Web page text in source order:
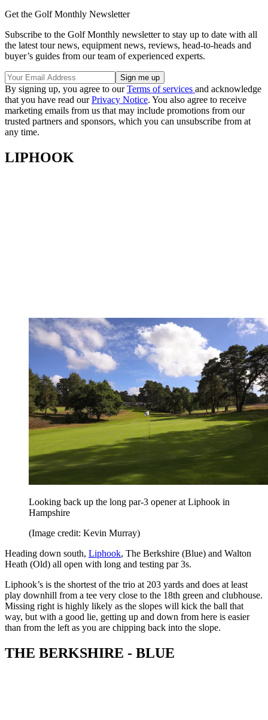
Get the Golf Monthly Newsletter
Subscribe to the Golf Monthly newsletter to stay up to date with all
the latest tour news, equipment news, reviews, head-to-heads and
buyer’s guides from our team of experienced experts.
By signing up, you agree to ourTerms of services and acknowledge
that you have read ourPrivacy Notice. You also agree to receive
marketing emails from us that may include promotions from our
trusted partners and sponsors, which you can unsubscribe from at
any time.
LIPHOOK
Looking back up the long par-3 opener at Liphook in
Hampshire
(Image credit: Kevin Murray)
Heading down south, Liphook, The Berkshire (Blue) and Walton
Heath (Old) all open with long and testing par 3s.
Liphook’s is the shortest of the trio at 203 yards and does at least
play downhill from a tee very close to the 18th green and clubhouse.
Missing right is highly likely as the slopes will kick the ball that
way, but with a good lie, getting up and down from here is easier
than from the left as you are chipping back into the slope.
THE BERKSHIRE - BLUE